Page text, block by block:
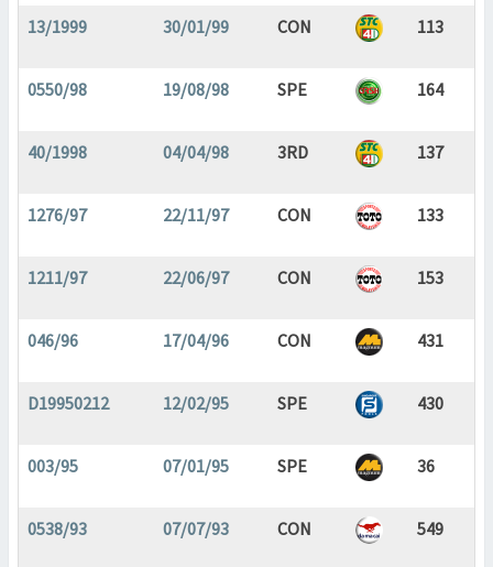
13/1999 30/01/99 CON 113
0550/98 19/08/98 SPE 164
40/1998 04/04/98 3RD 137
1276/97 22/11/97 CON 133
1211/97 22/06/97 CON 153
046/96 17/04/96 CON 431
D19950212 12/02/95 SPE 430
003/95 07/01/95 SPE 36
0538/93 07/07/93 CON 549